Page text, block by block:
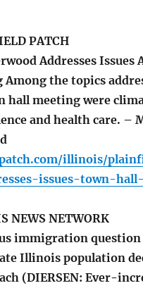
PATCH
Addresses Issues
Among the topics
hall meeting were
and health care. –
illinois/
issues-town-
NEWS NETWORK
immigration question
Illinois population
(DIERSEN: Ever-